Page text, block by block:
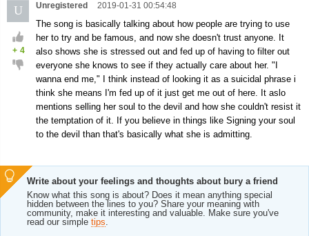
U
+ 4
Unregistered 2019-01-31 00:54:48
The song is basically talking about how people are trying to use
her to try and be famous, and now she doesn't trust anyone. It
also shows she is stressed out and fed up of having to filter out
everyone she knows to see if they actually care about her. "I
wanna end me," I think instead of looking it as a suicidal phrase i
think she means I'm fed up of it just get me out of here. It aslo
mentions selling her soul to the devil and how she couldn't resist it
the temptation of it. If you believe in things like Signing your soul
to the devil than that's basically what she is admitting.
Write about your feelings and thoughts about bury a friend
Know what this song is about? Does it mean anything special
hidden between the lines to you? Share your meaning with
community, make it interesting and valuable. Make sure you've
read our simple tips.